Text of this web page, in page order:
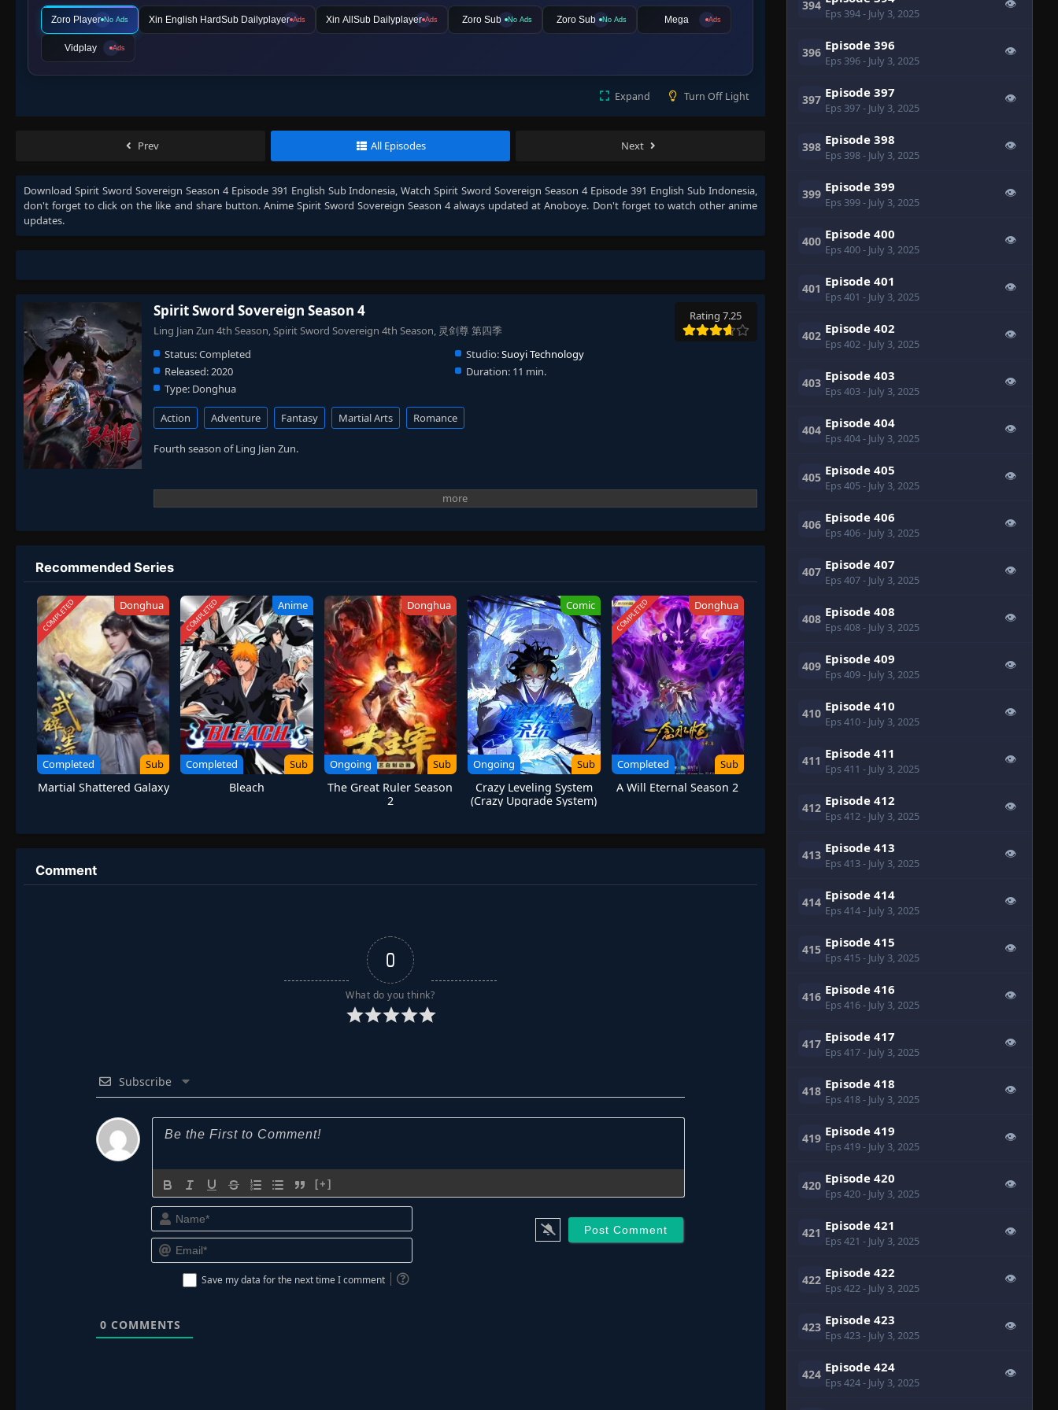
Zoro Player No Ads Xin English HardSub Dailyplayer Ads Xin AllSub Dailyplayer Ads Zoro Sub No Ads Zoro Sub No Ads Mega Ads
Vidplay Ads
Expand Turn Off Light
Prev All Episodes Next
Download Spirit Sword Sovereign Season 4 Episode 391 English Sub Indonesia, WatchSpirit Sword Sovereign Season 4 Episode 391 English Sub Indonesia,
don't forget to click on the like and share button. Anime Spirit Sword Sovereign Season 4always updated at Anoboye. Don't forget to watch other anime
updates.
Spirit Sword Sovereign Season 4
Ling Jian Zun 4th Season, Spirit Sword Sovereign 4th Season, 灵剑尊 第四季
Rating 7.25
Status:Completed Studio:Suoyi Technology
Released:2020 Duration: 11 min.
Type: Donghua
Action Adventure Fantasy Martial Arts Romance
Fourth season of Ling Jian Zun.
Recommended Series
COMPLETED Donghua
Completed Sub
Martial Shattered Galaxy
COMPLETED Anime
Completed Sub
Bleach
Donghua
Ongoing Sub
The Great Ruler Season
2
Comic
Ongoing Sub
Crazy Leveling System
(Crazy Upgrade System)
COMPLETED Donghua
Completed Sub
A Will Eternal Season 2
Comment
0
What do you think?
Subscribe
[+]
Name*
Email*
Save my data for the next time I comment
0 COMMENTS
394
Eps 394- July 3, 2025
👁
396 Episode 396
Eps 396- July 3, 2025
👁
397 Episode 397
Eps 397- July 3, 2025
👁
398 Episode 398
Eps 398- July 3, 2025
👁
399 Episode 399
Eps 399- July 3, 2025
👁
400 Episode 400
Eps 400- July 3, 2025
👁
401 Episode 401
Eps 401 - July 3, 2025
👁
402 Episode 402
Eps 402- July 3, 2025
👁
403 Episode 403
Eps 403- July 3, 2025
👁
404 Episode 404
Eps 404- July 3, 2025
👁
405 Episode 405
Eps 405- July 3, 2025
👁
406 Episode 406
Eps 406- July 3, 2025
👁
407 Episode 407
Eps 407- July 3, 2025
👁
408 Episode 408
Eps 408- July 3, 2025
👁
409 Episode 409
Eps 409- July 3, 2025
👁
410 Episode 410
Eps 410- July 3, 2025
👁
411 Episode 411
Eps 411 - July 3, 2025
👁
412 Episode 412
Eps 412- July 3, 2025
👁
413 Episode 413
Eps 413- July 3, 2025
👁
414 Episode 414
Eps 414- July 3, 2025
👁
415 Episode 415
Eps 415- July 3, 2025
👁
416 Episode 416
Eps 416- July 3, 2025
👁
417 Episode 417
Eps 417- July 3, 2025
👁
418 Episode 418
Eps 418- July 3, 2025
👁
419 Episode 419
Eps 419- July 3, 2025
👁
420 Episode 420
Eps 420- July 3, 2025
👁
421 Episode 421
Eps 421 - July 3, 2025
👁
422 Episode 422
Eps 422- July 3, 2025
👁
423 Episode 423
Eps 423- July 3, 2025
👁
424 Episode 424
Eps 424- July 3, 2025
👁